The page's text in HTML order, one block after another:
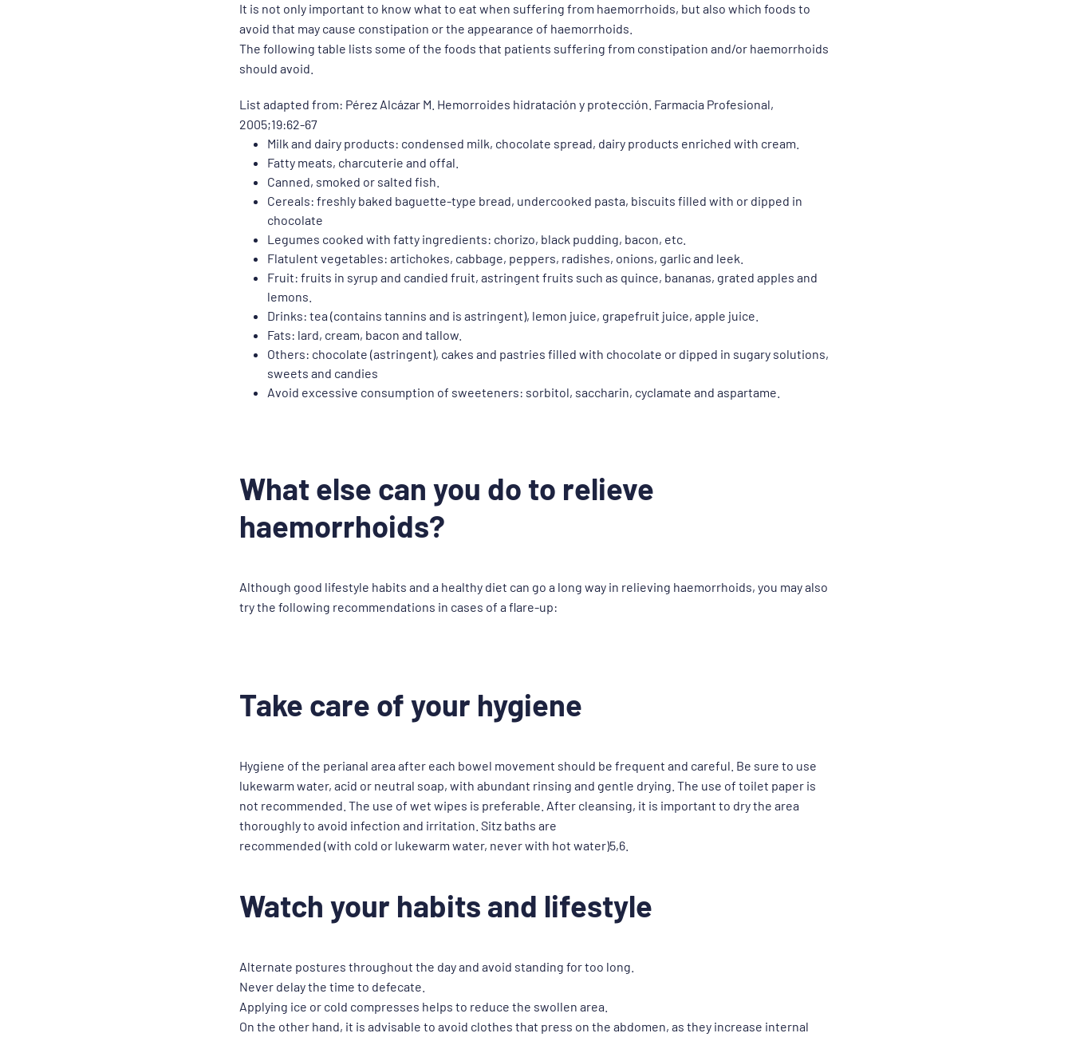
It is not only important to know what to eat when suffering from haemorrhoids, but also which foods to
avoid that may cause constipation or the appearance of haemorrhoids.
The following table lists some of the foods that patients suffering from constipation and/or haemorrhoids
should avoid.
List adapted from: Pérez Alcázar M. Hemorroides hidratación y protección. Farmacia Profesional,
2005;19:62-67
Milk and dairy products: condensed milk, chocolate spread, dairy products enriched with cream.
Fatty meats, charcuterie and offal.
Canned, smoked or salted fish.
Cereals: freshly baked baguette-type bread, undercooked pasta, biscuits filled with or dipped in
chocolate
Legumes cooked with fatty ingredients: chorizo, black pudding, bacon, etc.
Flatulent vegetables: artichokes, cabbage, peppers, radishes, onions, garlic and leek.
Fruit: fruits in syrup and candied fruit, astringent fruits such as quince, bananas, grated apples and
lemons.
Drinks: tea (contains tannins and is astringent), lemon juice, grapefruit juice, apple juice.
Fats: lard, cream, bacon and tallow.
Others: chocolate (astringent), cakes and pastries filled with chocolate or dipped in sugary solutions,
sweets and candies
Avoid excessive consumption of sweeteners: sorbitol, saccharin, cyclamate and aspartame.
What else can you do to relieve
haemorrhoids?
Although good lifestyle habits and a healthy diet can go a long way in relieving haemorrhoids, you may also
try the following recommendations in cases of a flare-up:
Take care of your hygiene
Hygiene of the perianal area after each bowel movement should be frequent and careful. Be sure to use
lukewarm water, acid or neutral soap, with abundant rinsing and gentle drying. The use of toilet paper is
not recommended. The use of wet wipes is preferable. After cleansing, it is important to dry the area
thoroughly to avoid infection and irritation. Sitz baths are
recommended (with cold or lukewarm water, never with hot water)5,6.
Watch your habits and lifestyle
Alternate postures throughout the day and avoid standing for too long.
Never delay the time to defecate.
Applying ice or cold compresses helps to reduce the swollen area.
On the other hand, it is advisable to avoid clothes that press on the abdomen, as they increase internal